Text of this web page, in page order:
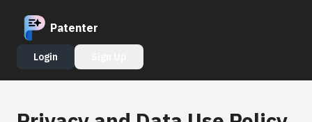
Patenter
Login